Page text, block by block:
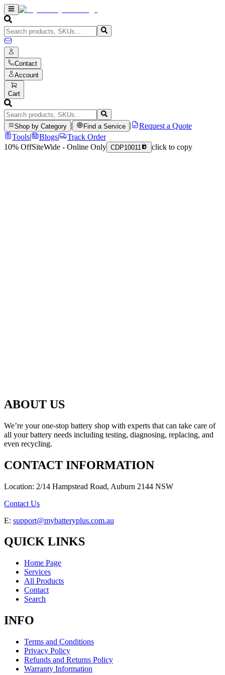
Contact
Account
Cart
Shop by Category Find a Service
Request a Quote
Tools| Blogs|
Track Order
10% OffSiteWide - Online Only CDP10011 click to copy
ABOUT US
We’re your one-stop battery shop with experts that can take care of
all your battery needs including testing, diagnosing, replacing, and
even recycling.
CONTACT INFORMATION
Location: 2/14 Hampstead Road, Auburn 2144 NSW
Contact Us
E: support@mybatteryplus.com.au
QUICK LINKS
Home Page
Services
All Products
Contact
Search
INFO
Terms and Conditions
Privacy Policy
Refunds and Returns Policy
Warranty Information